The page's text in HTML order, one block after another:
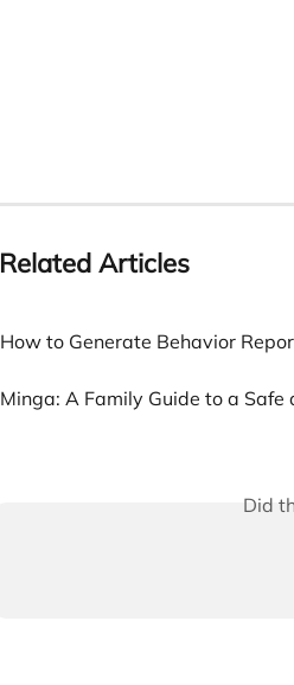
Related Articles
How to Generate Behavior
Minga: A Family Guide to a Safe
Did